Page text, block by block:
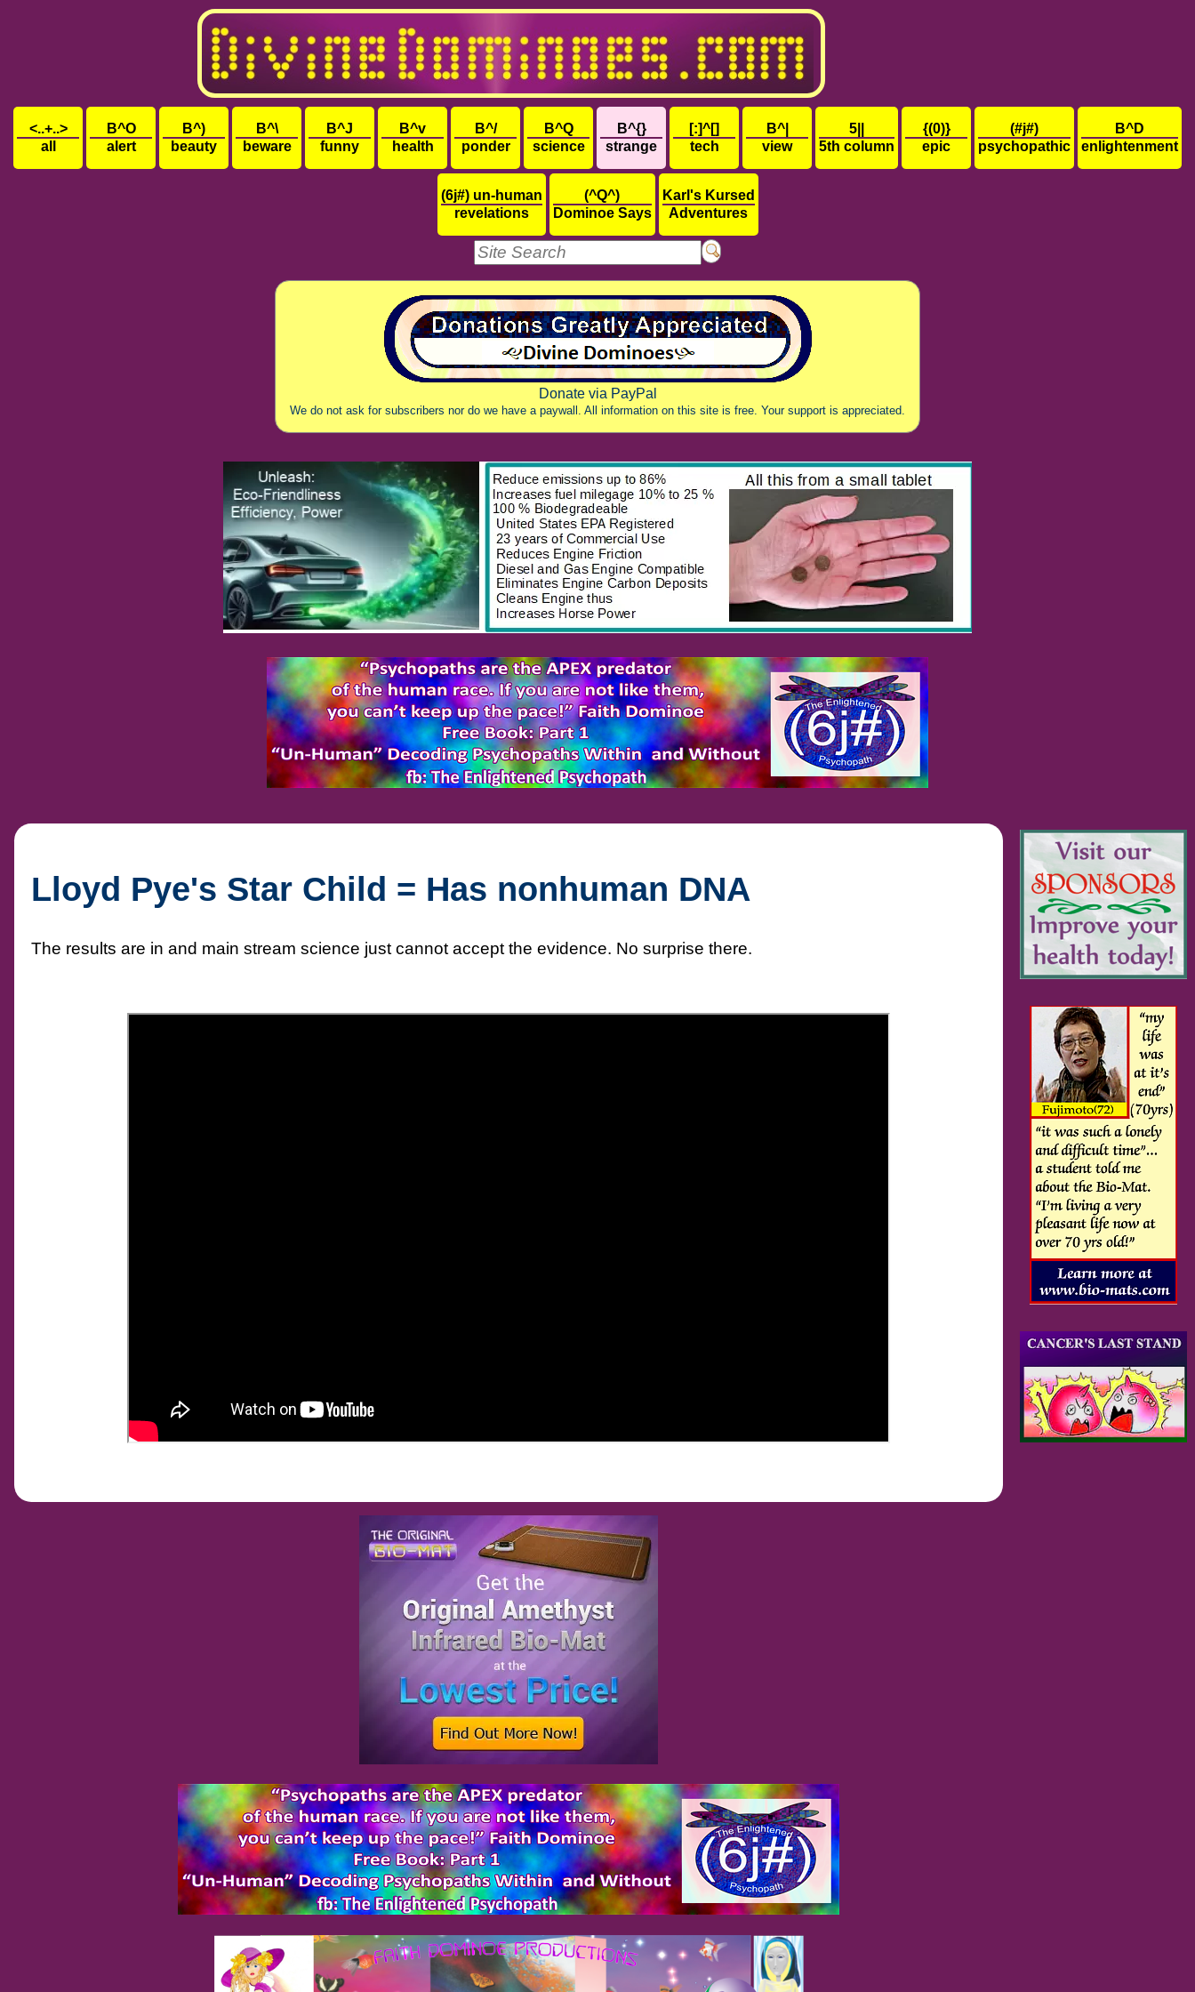
<..+..>
all
B^O
alert
B^)
beauty
B^\
beware
B^J
funny
B^v
health
B^/
ponder
B^Q
science
B^{}
strange
[:]^[]
tech
B^|
view
5||
5th column
{(0)}
epic
(#j#)
psychopathic
B^D
enlightenment
(6j#) un-human
revelations
(^Q^)
Dominoe Says
Karl's Kursed
Adventures
Donate via PayPal
We do not ask for subscribers nor do we have a paywall. All information on this site is free. Your support is appreciated.
Lloyd Pye's Star Child = Has nonhuman DNA
The results are in and main stream science just cannot accept the evidence. No surprise there.